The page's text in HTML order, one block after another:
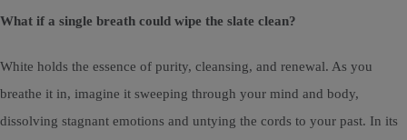
What if a single breath could wipe the slate clean?
White holds the essence of purity, cleansing, and renewal. As you
breathe it in, imagine it sweeping through your mind and body,
dissolving stagnant emotions and untying the cords to your past. In its